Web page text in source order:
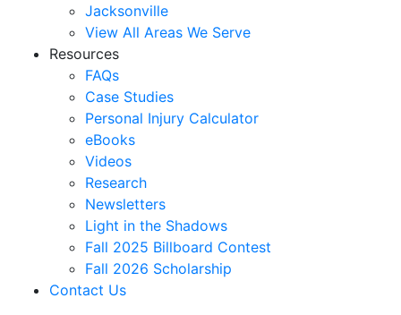
Jacksonville
View All Areas We Serve
Resources
FAQs
Case Studies
Personal Injury Calculator
eBooks
Videos
Research
Newsletters
Light in the Shadows
Fall 2025 Billboard Contest
Fall 2026 Scholarship
Contact Us